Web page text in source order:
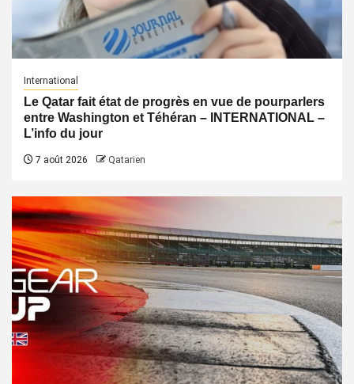
International
Le Qatar fait état de progrès en vue de pourparlers
entre Washington et Téhéran – INTERNATIONAL –
L’info du jour
7 août 2026 Qatarien